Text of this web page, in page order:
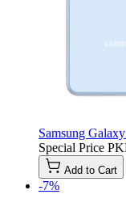
Samsung
Special Price
Add to Cart
-7%